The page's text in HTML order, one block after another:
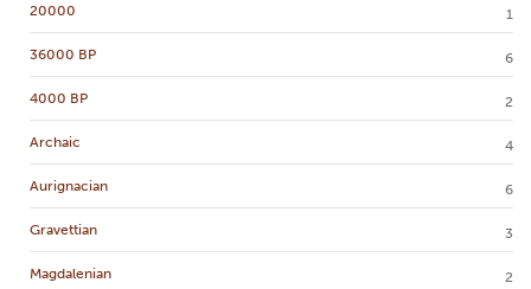
20000 1
36000 BP 6
4000 BP 2
Archaic 4
Aurignacian 6
Gravettian 3
Magdalenian 2